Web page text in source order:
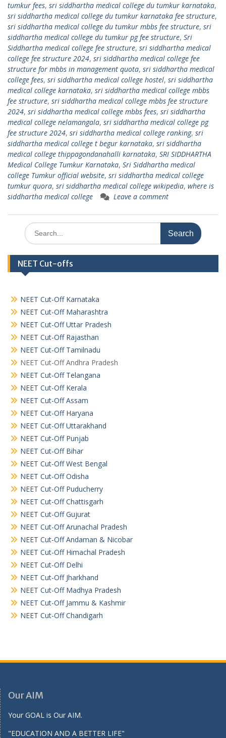
tumkur fees, sri siddhartha medical college du tumkur karnataka,
sri siddhartha medical college du tumkur karnataka fee structure,
sri siddhartha medical college du tumkur mbbs fee structure, sri
siddhartha medical college du tumkur pg fee structure, Sri
Siddhartha medical college fee structure, sri siddhartha medical
college fee structure 2024, sri siddhartha medical college fee
structure for mbbs in management quota, sri siddhartha medical
college fees, sri siddhartha medical college hostel, sri siddhartha
medical college karnataka, sri siddhartha medical college mbbs
fee structure, sri siddhartha medical college mbbs fee structure
2024, sri siddhartha medical college mbbs fees, sri siddhartha
medical college nelamangala, sri siddhartha medical college pg
fee structure 2024, sri siddhartha medical college ranking, sri
siddhartha medical college t begur karnataka, sri siddhartha
medical college thippagondanahalli karnataka, SRI SIDDHARTHA
Medical College Tumkur Karnataka, Sri Siddhartha medical
college Tumkur official website, sri siddhartha medical college
tumkur quora, sri siddhartha medical college wikipedia, where is
siddhartha medical college
Leave a comment
Search
for:
NEET Cut-offs
NEET Cut-Off Karnataka
NEET Cut-Off Maharashtra
NEET Cut-Off Uttar Pradesh
NEET Cut-Off Rajasthan
NEET Cut-Off Tamilnadu
NEET Cut-Off Andhra Pradesh
NEET Cut-Off Telangana
NEET Cut-Off Kerala
NEET Cut-Off Assam
NEET Cut-Off Haryana
NEET Cut-Off Uttarakhand
NEET Cut-Off Punjab
NEET Cut-Off Bihar
NEET Cut-Off West Bengal
NEET Cut-Off Odisha
NEET Cut-Off Puducherry
NEET Cut-Off Chattisgarh
NEET Cut-Off Gujurat
NEET Cut-Off Arunachal Pradesh
NEET Cut-Off Andaman & Nicobar
NEET Cut-Off Himachal Pradesh
NEET Cut-Off Delhi
NEET Cut-Off Jharkhand
NEET Cut-Off Madhya Pradesh
NEET Cut-Off Jammu & Kashmir
NEET Cut-Off Chandigarh
Our AIM
Your GOAL is Our AIM.
"EDUCATION AND A BETTER LIFE"